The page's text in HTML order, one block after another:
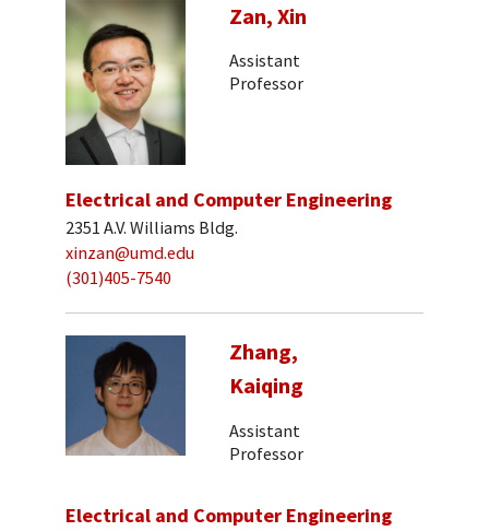
Zan, Xin
Assistant
Professor
Electrical and Computer Engineering
2351 A.V. Williams Bldg.
xinzan@umd.edu
(301)405-7540
Zhang,
Kaiqing
Assistant
Professor
Electrical and Computer Engineering